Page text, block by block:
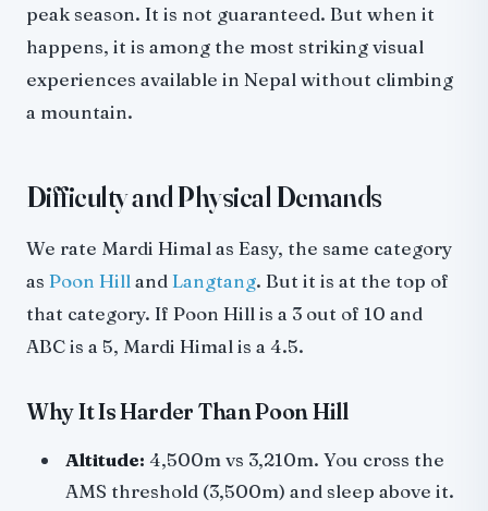
peak season. It is not guaranteed. But when it
happens, it is among the most striking visual
experiences available in Nepal without climbing
a mountain.
Difficulty and Physical Demands
We rate Mardi Himal as Easy, the same category
as Poon Hill and Langtang. But it is at the top of
that category. If Poon Hill is a 3 out of 10 and
ABC is a 5, Mardi Himal is a 4.5.
Why It Is Harder Than Poon Hill
Altitude: 4,500m vs 3,210m. You cross the
AMS threshold (3,500m) and sleep above it.